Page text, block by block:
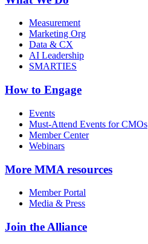
Measurement
Marketing Org
Data & CX
AI Leadership
SMARTIES
How to Engage
Events
Must-Attend Events for CMOs
Member Center
Webinars
More MMA resources
Member Portal
Media & Press
Join the Alliance